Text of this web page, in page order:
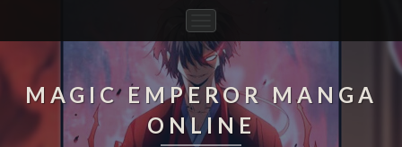
Navigation
MAGIC EMPEROR MANGA
ONLINE